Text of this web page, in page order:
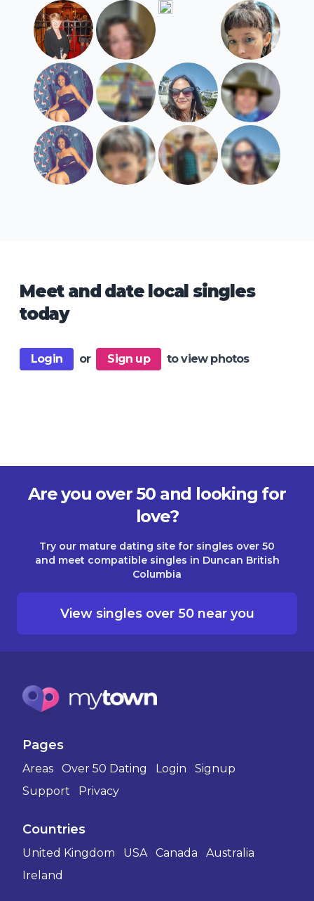
Meet and date local singles
today
Login or Sign up to view photos
Are you over 50 and looking for
love?
Try our mature dating site for singles over 50
and meet compatible singles in Duncan British
Columbia
View singles over 50 near you
Pages
Areas Over 50 Dating Login
Signup
Support
Privacy
Countries
United Kingdom USA Canada
Australia
Ireland